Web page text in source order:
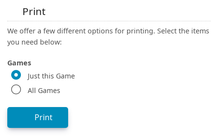
Print
We offer a few different options for printing. Select the items
you need below:
Games
Just this Game
All Games
Print